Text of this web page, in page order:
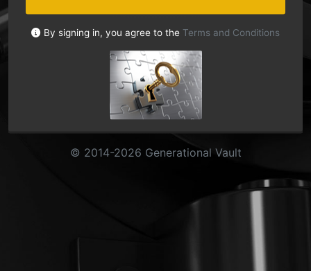
By signing in, you agree to the Terms and Conditions
© 2014-2026 Generational Vault